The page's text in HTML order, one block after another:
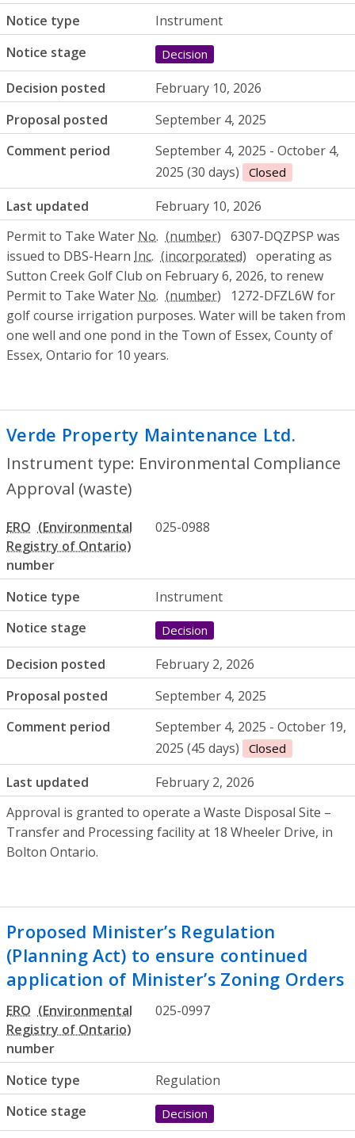
Notice type
Instrument
Notice stage
Decision
Decision posted
February 10, 2026
Proposal posted
September 4, 2025
Comment period
September 4, 2025 - October 4,
2025 (30 days)
Closed
Last updated
February 10, 2026
Permit to Take Water No.
6307-DQZPSP was
issued to DBS-Hearn Inc.
operating as
Sutton Creek Golf Club on February 6, 2026, to renew
Permit to Take Water No.
1272-DFZL6W for
golf course irrigation purposes. Water will be taken from
one well and one pond in the Town of Essex, County of
Essex, Ontario for 10 years.
Verde Property Maintenance Ltd.
Instrument type: Environmental Compliance
Approval (waste)
ERO
number
025-0988
Notice type
Instrument
Notice stage
Decision
Decision posted
February 2, 2026
Proposal posted
September 4, 2025
Comment period
September 4, 2025 - October 19,
2025 (45 days)
Closed
Last updated
February 2, 2026
Approval is granted to operate a Waste Disposal Site –
Transfer and Processing facility at 18 Wheeler Drive, in
Bolton Ontario.
Proposed Minister’s Regulation
(Planning Act) to ensure continued
application of Minister’s Zoning Orders
ERO
number
025-0997
Notice type
Regulation
Notice stage
Decision